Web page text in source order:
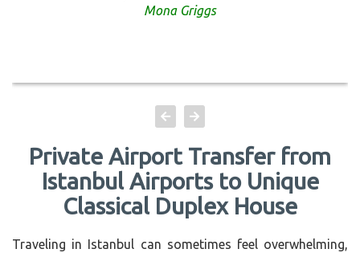
Mona Griggs
Private Airport Transfer from
Istanbul Airports to Unique
Classical Duplex House
Traveling in Istanbul can sometimes feel overwhelming,